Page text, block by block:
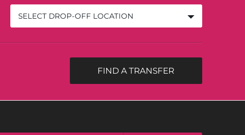
SELECT DROP-OFF LOCATION
FIND A TRANSFER